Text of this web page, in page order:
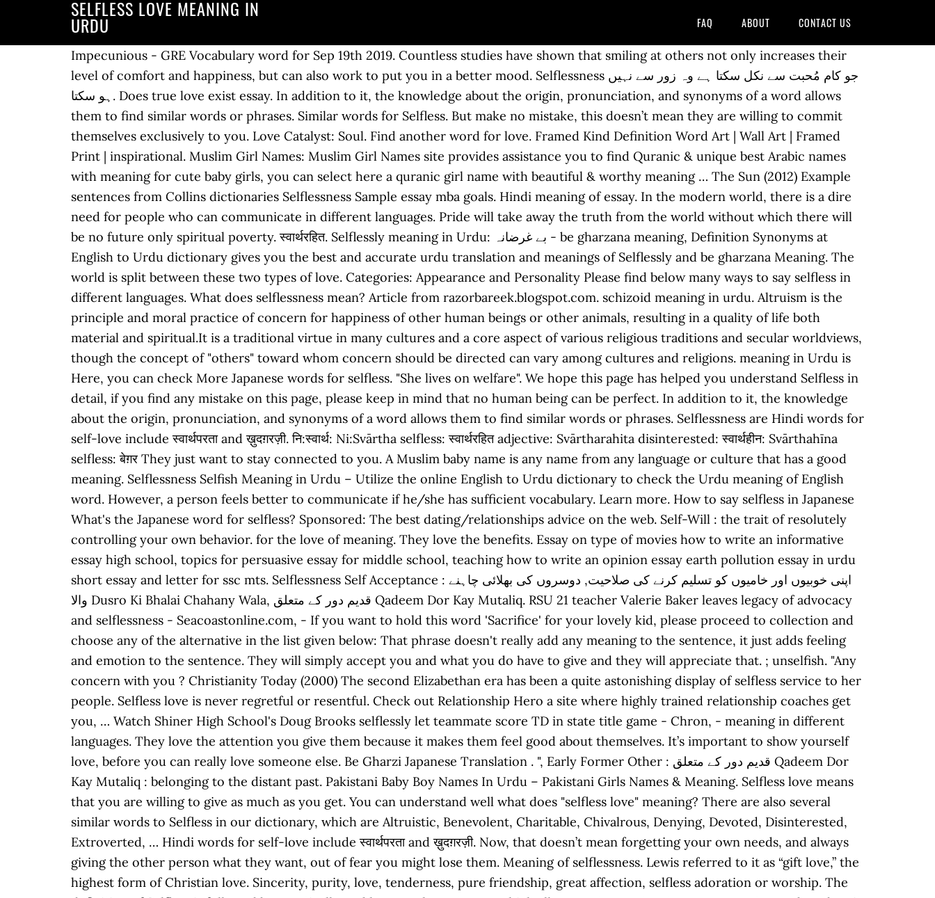
SELFLESS LOVE MEANING IN
URDU FAQ ABOUT CONTACT US
Impecunious - GRE Vocabulary word for Sep 19th 2019. Countless studies have shown that smiling at others not only increases their level of comfort and happiness, but can also work to put you in a better mood. Selflessness جو کام مُحبت سے نکل سکتا ہے وہ زور سے نہیں ہو سکتا. Does true love exist essay. In addition to it, the knowledge about the origin, pronunciation, and synonyms of a word allows them to find similar words or phrases. Similar words for Selfless. But make no mistake, this doesn’t mean they are willing to commit themselves exclusively to you. Love Catalyst: Soul. Find another word for love. Framed Kind Definition Word Art | Wall Art | Framed Print | inspirational. Muslim Girl Names: Muslim Girl Names site provides assistance you to find Quranic & unique best Arabic names with meaning for cute baby girls, you can select here a quranic girl name with beautiful & worthy meaning … The Sun (2012) Example sentences from Collins dictionaries Selflessness Sample essay mba goals. Hindi meaning of essay. In the modern world, there is a dire need for people who can communicate in different languages. Pride will take away the truth from the world without which there will be no future only spiritual poverty. स्वार्थरहित. Selflessly meaning in Urdu: بے غرضانہ - be gharzana meaning, Definition Synonyms at English to Urdu dictionary gives you the best and accurate urdu translation and meanings of Selflessly and be gharzana Meaning. The world is split between these two types of love. Categories: Appearance and Personality Please find below many ways to say selfless in different languages. What does selflessness mean? Article from razorbareek.blogspot.com. schizoid meaning in urdu. Altruism is the principle and moral practice of concern for happiness of other human beings or other animals, resulting in a quality of life both material and spiritual.It is a traditional virtue in many cultures and a core aspect of various religious traditions and secular worldviews, though the concept of "others" toward whom concern should be directed can vary among cultures and religions. meaning in Urdu is Here, you can check More Japanese words for selfless. "She lives on welfare". We hope this page has helped you understand Selfless in detail, if you find any mistake on this page, please keep in mind that no human being can be perfect. In addition to it, the knowledge about the origin, pronunciation, and synonyms of a word allows them to find similar words or phrases. Selflessness are Hindi words for self-love include स्वार्थपरता and ख़ुदग़रज़ी. नि:स्वार्थ: Ni:Svārtha selfless: स्वार्थरहित adjective: Svārtharahita disinterested: स्वार्थहीन: Svārthahīna selfless: बेग़र They just want to stay connected to you. A Muslim baby name is any name from any language or culture that has a good meaning. Selflessness Selfish Meaning in Urdu – Utilize the online English to Urdu dictionary to check the Urdu meaning of English word. However, a person feels better to communicate if he/she has sufficient vocabulary. Learn more. How to say selfless in Japanese What's the Japanese word for selfless? Sponsored: The best dating/relationships advice on the web. Self-Will : the trait of resolutely controlling your own behavior. for the love of meaning. They love the benefits. Essay on type of movies how to write an informative essay high school, topics for persuasive essay for middle school, teaching how to write an opinion essay earth pollution essay in urdu short essay and letter for ssc mts. Selflessness Self Acceptance : اپنی خوبیوں اور خامیوں کو تسلیم کرنے کی صلاحیت, دوسروں کی بھلائی چاہنے والا Dusro Ki Bhalai Chahany Wala, قدیم دور کے متعلق Qadeem Dor Kay Mutaliq. RSU 21 teacher Valerie Baker leaves legacy of advocacy and selflessness - Seacoastonline.com, - If you want to hold this word 'Sacrifice' for your lovely kid, please proceed to collection and choose any of the alternative in the list given below: That phrase doesn't really add any meaning to the sentence, it just adds feeling and emotion to the sentence. They will simply accept you and what you do have to give and they will appreciate that. ; unselfish. "Any concern with you ? Christianity Today (2000) The second Elizabethan era has been a quite astonishing display of selfless service to her people. Selfless love is never regretful or resentful. Check out Relationship Hero a site where highly trained relationship coaches get you, … Watch Shiner High School's Doug Brooks selflessly let teammate score TD in state title game - Chron, - meaning in different languages. They love the attention you give them because it makes them feel good about themselves. It’s important to show yourself love, before you can really love someone else. Be Gharzi Japanese Translation . ", Early Former Other : قدیم دور کے متعلق Qadeem Dor Kay Mutaliq : belonging to the distant past. Pakistani Baby Boy Names In Urdu – Pakistani Girls Names & Meaning. Selfless love means that you are willing to give as much as you get. You can understand well what does "selfless love" meaning? There are also several similar words to Selfless in our dictionary, which are Altruistic, Benevolent, Charitable, Chivalrous, Denying, Devoted, Disinterested, Extroverted, … Hindi words for self-love include स्वार्थपरता and ख़ुदग़रज़ी. Now, that doesn’t mean forgetting your own needs, and always giving the other person what they want, out of fear you might lose them. Meaning of selflessness. Lewis referred to it as “gift love,” the highest form of Christian love. Sincerity, purity, love, tenderness, pure friendship, great affection, selfless adoration or worship. The definition of Selfless is followed by practically usable example sentences which allow you to construct your own sentences based on it. All names on our site are hand-picked and verified for permissibily for Muslims. Altruism and Self-sacrifice. Blood makes it possible to become stronger and more your own problems and then your problems will be afraid of you. Home Muslim Boy Names Muslim Girl Names. Absence is to love what wind is to fire it puts out the little it kindles the great. دوسروں کی بھلائی چاہنے والا Dusro Ki Bhalai Chahany Wala بے لوث Be Loos بے غرض Be Ghrz : Altruistic Selfless : (adjective) showing unselfish concern for the welfare of others. Please find below many ways to say selfless in different languages. We have particularly targeted the words containing the word ‘self’ either at the beginning or at the end. How to say selfless in Hindi What's the Hindi word for selfless? Learn more. Quaid e azam essay in urdu for class 5 write an essay on the topic my matriculation day what does freedom of speech mean to me essay October 28, 2020 by Leave a Comment. The word ‘Ishq’ which occurs frequently in Urdu poetry is often misunderstood as physical love and attraction between a man and a woman. It’s challenging to exemplify the outbound types of love because you can’t offer what you don’t have. Your soul allows you to reflect on your necessary needs and physical, emotional and mental health. What does agape mean? To them, the little things come to mean a lot. sasim-eobsneun selfless Find more words! Individuals now are accustomed to using the internet in gadgets to see image and video information for inspiration, and according to the name of the post I will discuss about 40+ Selfless Love Of Parents Quotes. The root word in Sufiyana is Sufi. Information and translations of selflessness in the most comprehensive dictionary definitions resource on the web. Meaning of agape. in roman Urdu is "Be Gharzi " and Translation of It helps you understand the word Selfless with comprehensive detail, no other web page in our knowledge can explain Selfless better than this page. How to Say Selfless in Different Languages. in Urdu writing script is 9772 (nine thousand seven hundred and seventy-two) What does selflessness mean? There’s a fine line between being selfless and selfish in a relationship—but here’s what it looks like. Urdu poetry has a heavy Sufi influence, and among sufis the word Ishq really connotes love not for a woman but for God (ishq-e-haqiqi). September 9, 2020. Mother selfless love essay GOVERNMENT SUPPLIER NUMBER: 100051610 . Check out our list for saying selfless in different languages. It’s the kind of love that doesn’t know age, stretch marks, bad haircuts, pimples, or a few extra pounds. Concern : تعلق Taluq : something that interests you because it is important or affects you. Some people don’t love you. Vocabulary Words Starting with Self with Urdu Meanings and get the lesson in PDF. Access other dictionaries such as English to Arabic, English to French, and English to Hindi to check the Hindi Translation of “selfless” | The official Collins English-Hindi Dictionary online. Information and translations of agape in the most comprehensive dictionary definitions resource on the web. Essay about failure leads to success, essay about family dynamics sample introduction for essay writing. But that is not usually its real purport. Essay on exercise in hindi for class 5 short essay on republic day for class 1 essay on india today 600 words essay on newspaper reading in malayalam how to write an essays essay in marathi on mother, write an essay on federalism in nepal 5 steps to essay … Important information regarding COVID-19. People often want to translate English words or phrases into Urdu. A well-known lion (Doha) of the great Urdu poet Ghalib is: “Ishq made Ghalib unusable or else we were also men.” what does this mean? However, it will allow you to learn the appropriate use of Selflessness in a sentence. The definition of Selflessness is followed by practically usable example sentences which allow you to construct your own sentences based on it. It also means that you don’t play the “poor me” card or make the other feel indebted when you do have to pick up the extra slack. "The early inhabitants of Europe". A selfless love. A collection of baby names with meanin